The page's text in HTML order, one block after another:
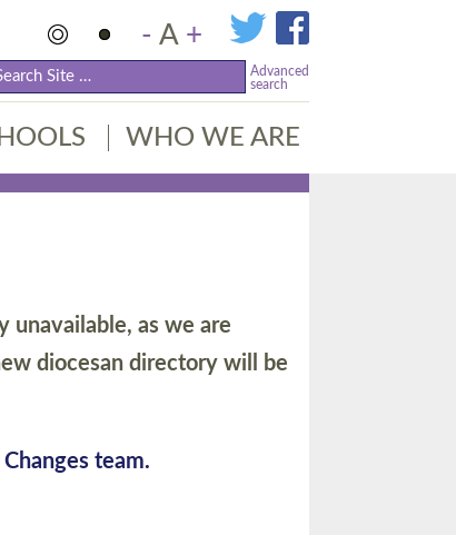
- A +
Advanced
search
WHO WE ARE
unavailable, as we are
diocesan directory will be
team.